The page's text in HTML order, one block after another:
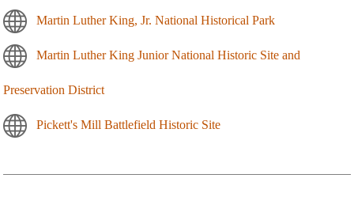
Martin Luther King, Jr. National Historical Park
Martin Luther King Junior National Historic Site and
Preservation District
Pickett's Mill Battlefield Historic Site